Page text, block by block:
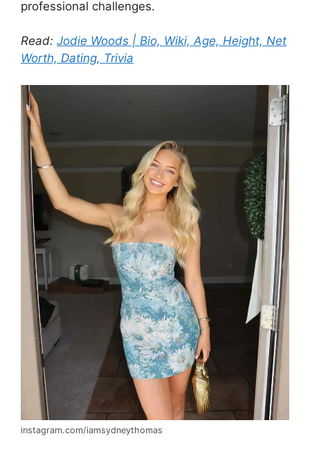
professional challenges.
Read: Jodie Woods | Bio, Wiki, Age, Height, Net
Worth, Dating, Trivia
instagram.com/iamsydneythomas